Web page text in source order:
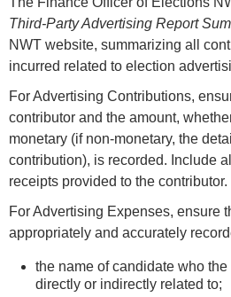
Third-Party Advertising Report
NWT website, summarizing all
incurred related to election
For Advertising Contributions,
contributor and the amount,
monetary (if non-monetary, the
contribution), is recorded. Include
receipts provided to the contributor.
For Advertising Expenses, ensure
appropriately and accurately
the name of candidate who
directly or indirectly related to;